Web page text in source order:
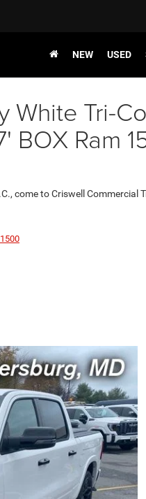
NEW USED
Tri-
BOX Ram
come to Criswell Commercial